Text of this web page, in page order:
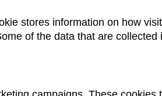
stores information on how
of the data that are